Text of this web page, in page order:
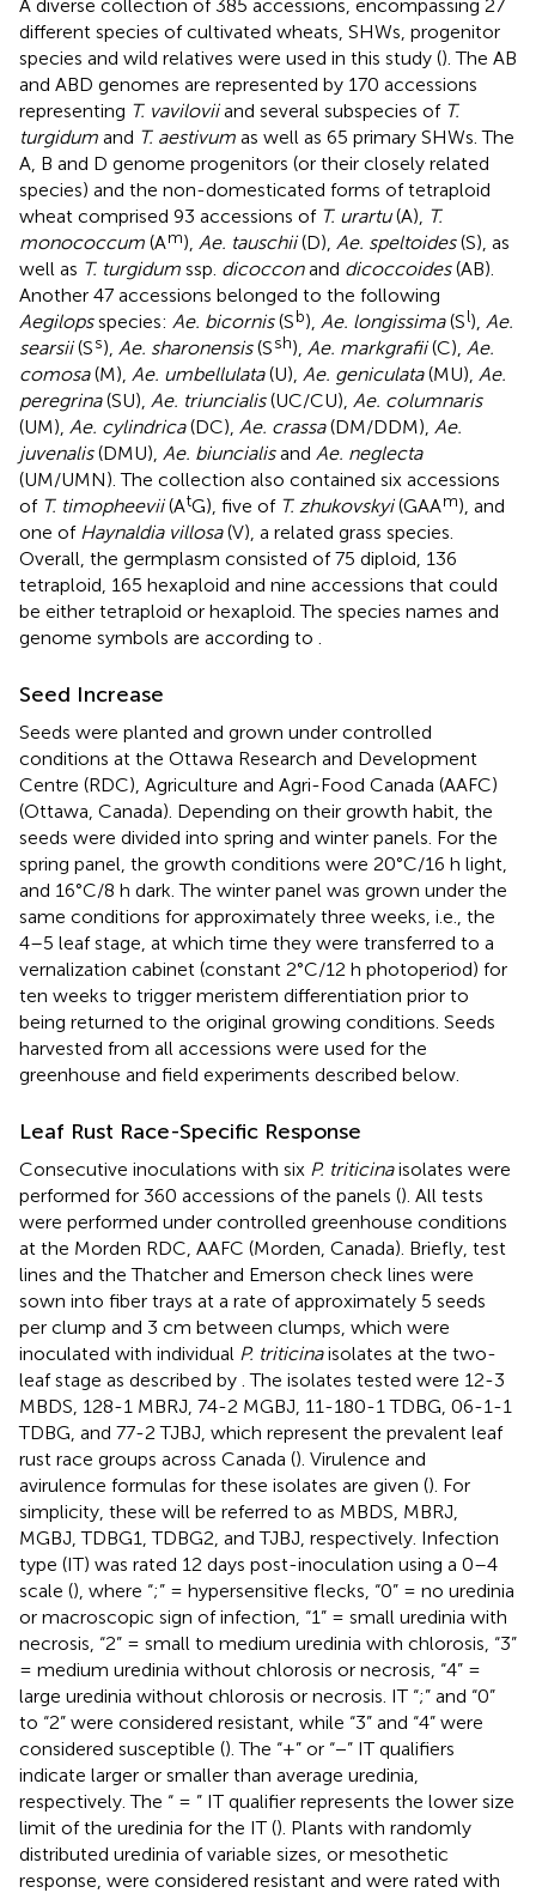
A diverse collection of 385 accessions, encompassing 27
different species of cultivated wheats, SHWs, progenitor
species and wild relatives were used in this study (). The AB
and ABD genomes are represented by 170 accessions
representing T. vaviloviiand several subspecies of T.
turgidum and T. aestivum as well as 65 primary SHWs. The
A, B and D genome progenitors (or their closely related
species) and the non-domesticated forms of tetraploid
wheat comprised 93 accessions of T. urartu(A), T.
monococcum (Am), Ae. tauschii(D), Ae. speltoides(S), as
well as T. turgidum ssp. dicocconand dicoccoides(AB).
Another 47 accessions belonged to the following
Aegilopsspecies: Ae. bicornis(Sb), Ae. longissima(Sl), Ae.
searsii(Ss), Ae. sharonensis(Ssh), Ae. markgrafii(C), Ae.
comosa(M), Ae. umbellulata(U), Ae. geniculata(MU), Ae.
peregrina(SU), Ae. triuncialis(UC/CU), Ae. columnaris
(UM), Ae. cylindrica(DC), Ae. crassa(DM/DDM), Ae.
juvenalis(DMU), Ae. biuncialisand Ae. neglecta
(UM/UMN). The collection also contained six accessions
of T. timopheevii(AtG), five of T. zhukovskyi(GAAm), and
one of Haynaldia villosa(V), a related grass species.
Overall, the germplasm consisted of 75 diploid, 136
tetraploid, 165 hexaploid and nine accessions that could
be either tetraploid or hexaploid. The species names and
genome symbols are according to
Seed Increase
Seeds were planted and grown under controlled
conditions at the Ottawa Research and Development
Centre (RDC), Agriculture and Agri-Food Canada (AAFC)
(Ottawa, Canada). Depending on their growth habit, the
seeds were divided into spring and winter panels. For the
spring panel, the growth conditions were 20°C/16 h light,
and 16°C/8 h dark. The winter panel was grown under the
same conditions for approximately three weeks, i.e., the
4–5 leaf stage, at which time they were transferred to a
vernalization cabinet (constant 2°C/12 h photoperiod) for
ten weeks to trigger meristem differentiation prior to
being returned to the original growing conditions. Seeds
harvested from all accessions were used for the
greenhouse and field experiments described below.
Leaf Rust Race-Specific Response
Consecutive inoculations with six P. triticinaisolates were
performed for 360 accessions of the panels (). All tests
were performed under controlled greenhouse conditions
at the Morden RDC, AAFC (Morden, Canada). Briefly, test
lines and the Thatcher and Emerson check lines were
sown into fiber trays at a rate of approximately 5 seeds
per clump and 3 cm between clumps, which were
inoculated with individual P. triticinaisolates at the two-
leaf stage as described by . The isolates tested were 12-3
MBDS, 128-1 MBRJ, 74-2 MGBJ, 11-180-1 TDBG, 06-1-1
TDBG, and 77-2 TJBJ, which represent the prevalent leaf
rust race groups across Canada (). Virulence and
avirulence formulas for these isolates are given (). For
simplicity, these will be referred to as MBDS, MBRJ,
MGBJ, TDBG1, TDBG2, and TJBJ, respectively. Infection
type (IT) was rated 12 days post-inoculation using a 0–4
scale (), where “;” = hypersensitive flecks, “0” = no uredinia
or macroscopic sign of infection, “1” = small uredinia with
necrosis, “2” = small to medium uredinia with chlorosis, “3”
= medium uredinia without chlorosis or necrosis, “4” =
large uredinia without chlorosis or necrosis. IT “;” and “0”
to “2” were considered resistant, while “3” and “4” were
considered susceptible (). The “+” or “−” IT qualifiers
indicate larger or smaller than average uredinia,
respectively. The “ = ” IT qualifier represents the lower size
limit of the uredinia for the IT (). Plants with randomly
distributed uredinia of variable sizes, or mesothetic
response, were considered resistant and were rated with